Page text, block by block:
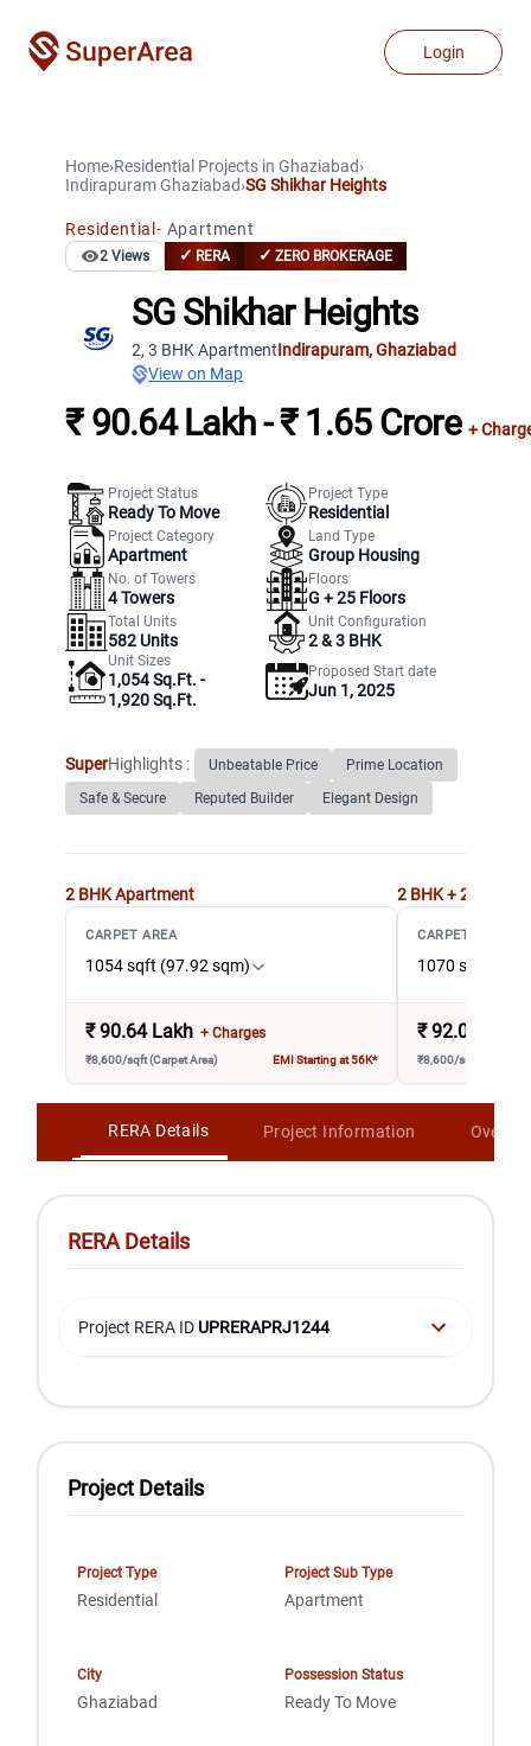
Login
Home›Residential Projects inGhaziabad›
IndirapuramGhaziabad›SG Shikhar Heights
Residential- Apartment
2 Views ✓ RERA ✓ ZERO BROKERAGE
SG Shikhar Heights
2, 3 BHK ApartmentIndirapuram,Ghaziabad
View on Map
₹ 90.64 Lakh - ₹ 1.65 Crore +
Project Status
Ready To Move
Project Type
Residential
Project Category
Apartment
Land Type
Group Housing
No. of Towers
4Towers
Floors
G +25 Floors
Total Units
582 Units
Unit Configuration
2 & 3 BHK
Unit Sizes
1,054 Sq.Ft. -
1,920 Sq.Ft.
Proposed Start date
Jun 1, 2025
SuperHighlights : Unbeatable Price
Prime Location
Safe & Secure
Reputed Builder Elegant Design
2 BHK Apartment
CARPET AREA
1054 sqft (97.92 sqm)
₹ 90.64 Lakh + Charges
₹8,600/sqft (Carpet Area) EMI Starting at 56K*
2 BHK + 2T
CARPET AREA
1070 sqft
₹ 92.02 Lakh
₹8,600/sqft (Carpet
RERA Details Project Information
RERA Details
Project RERA ID UPRERAPRJ1244
Project Details
Project Type
Residential
Project Sub Type
Apartment
City
Ghaziabad
Possession Status
Ready To Move